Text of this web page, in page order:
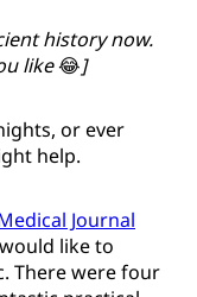
history now.
like😂]
or ever
help.
Journal
like to
There were four